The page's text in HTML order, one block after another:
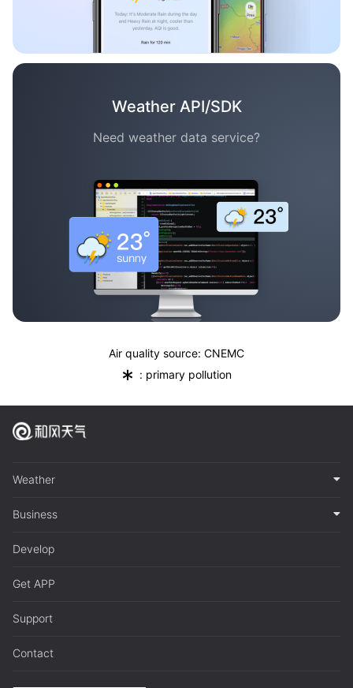
Weather API/SDK
Need weather data service?
Air quality source: CNEMC
* : primary pollution
Weather
Business
Develop
Get APP
Support
Contact